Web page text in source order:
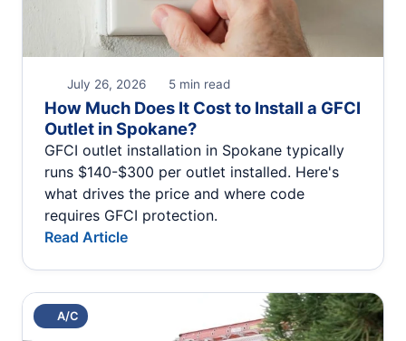
July 26, 2026 5 min read
How Much Does It Cost to Install a GFCI
Outlet in Spokane?
GFCI outlet installation in Spokane typically
runs $140-$300 per outlet installed. Here's
what drives the price and where code
requires GFCI protection.
Read Article
A/C